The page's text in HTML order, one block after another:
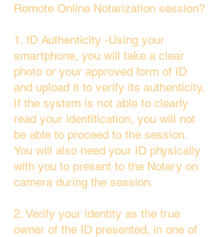
Remote Online Notarization session?
1. ID Authenticity -Using your
smartphone, you will take a clear
photo or your approved form of ID
and upload it to verify its authenticity.
If the system is not able to clearly
read your identification, you will not
be able to proceed to the session.
You will also need your ID physically
with you to present to the Notary on
camera during the session.
2. Verify your identity as the true
owner of the ID presented, in one of